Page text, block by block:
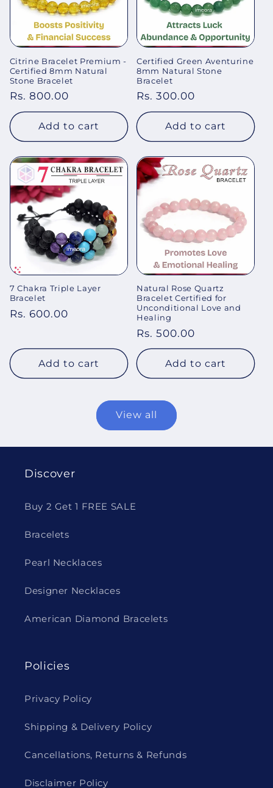
Citrine Bracelet Premium -
Certified 8mm Natural
Stone Bracelet
Regular
price
Rs. 800.00
Add to cart
Certified Green Aventurine
8mm Natural Stone
Bracelet
Regular
price
Rs. 300.00
Add to cart
7 Chakra Triple Layer
Bracelet
Regular
Rs. 600.00
Add to cart
Natural Rose Quartz
Bracelet Certified for
Unconditional Love and
Healing
Regular
price
Rs. 500.00
Add to cart
View all
Discover
Buy 2 Get 1 FREE SALE
Bracelets
Pearl Necklaces
Designer Necklaces
American Diamond Bracelets
Policies
Privacy Policy
Shipping & Delivery Policy
Cancellations, Returns & Refunds
Disclaimer Policy